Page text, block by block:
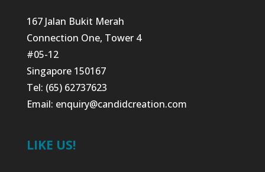
167 Jalan Bukit Merah
Connection One, Tower 4
#05-12
Singapore 150167
Tel: (65) 62737623
Email: enquiry@candidcreation.com
LIKE US!